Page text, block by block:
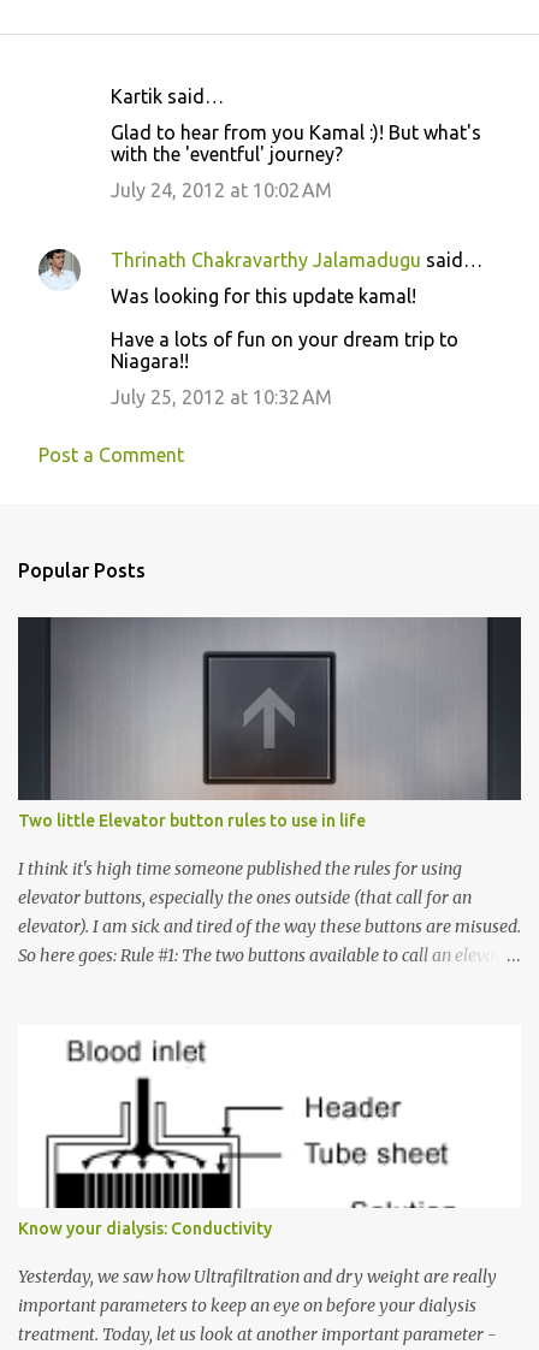
e
n
Kartik said…
Glad to hear from you Kamal :)! But what's
with the 'eventful' journey?
July 24, 2012 at 10:02 AM
Thrinath Chakravarthy Jalamadugu said…
Was looking for this update kamal!
Have a lots of fun on your dream trip to
Niagara!!
July 25, 2012 at 10:32 AM
Post a Comment
Popular Posts
Two little Elevator button rules to use in life
I think it's high time someone published the rules for using
elevator buttons, especially the ones outside (that call for an
elevator). I am sick and tired of the way these buttons are misused.
So here goes: Rule #1: The two buttons available to call an elevator
must come up or down. For example, if you're on Floor 3 and you
want to go to Floor 7, you need to press the Up arrow button.
Many people see that the elevator is on Floor 5 and press the
Down arrow button. When I ask them why they pressed the Down
arrow button when they wanted to go up, they say I want the
has to go but you please just let it know where you want to go
because the elevator has no way to figure that out. Corollary to
Rule #1 : Never press both Up and Down arrows. It does not cause
the elevator to come t...
Know your dialysis: Conductivity
Yesterday, we saw how Ultrafiltration and dry weight are really
important parameters to keep an eye on before your dialysis
treatment. Today, let us look at another important parameter -